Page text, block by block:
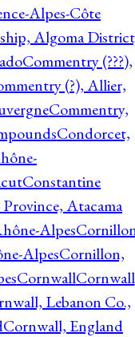
Alpes-Côte
Algoma
Commentry (???),
(?), Allier,
Commentry,
Condorcet,
Constantine
Atacama
Alpes
AlpesCornillon,
CornwallCornwall
Lebanon Co.,
Cornwall, England